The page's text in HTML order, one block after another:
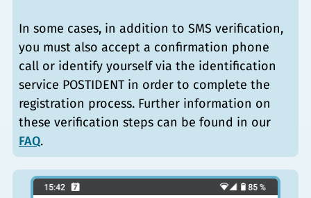
In some cases, in addition to SMS verification,
you must also accept a confirmation phone
call or identify yourself via the identification
service POSTIDENT in order to complete the
registration process. Further information on
these verification steps can be found in our
FAQ.